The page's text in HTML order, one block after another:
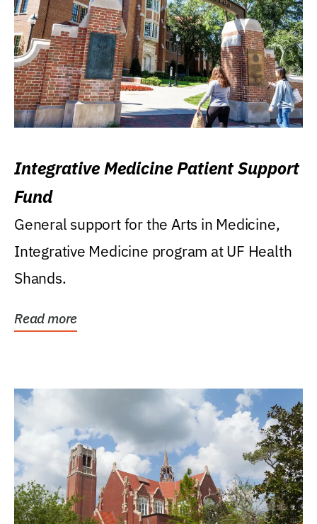
Integrative Medicine Patient Support
Fund
General support for the Arts in Medicine,
Integrative Medicine program at UF Health
Shands.
Read more